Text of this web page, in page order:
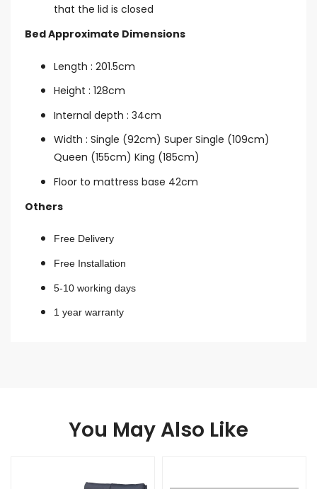
that the lid is closed
Bed Approximate Dimensions
Length : 201.5cm
Height : 128cm
Internal depth : 34cm
Width : Single (92cm) Super Single (109cm)
Queen (155cm) King (185cm)
Floor to mattress base 42cm
Others
Free Delivery
Free Installation
5-10 working days
1 year warranty
You May Also Like